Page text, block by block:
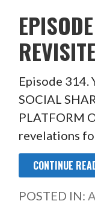
Episode 314.
SOCIAL
PLATFORM
revelations
CONTINUE
POSTED IN: